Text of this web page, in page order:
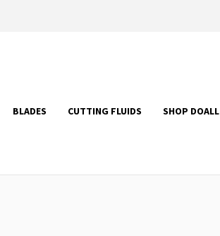
BLADES CUTTING FLUIDS SHOP DOALL